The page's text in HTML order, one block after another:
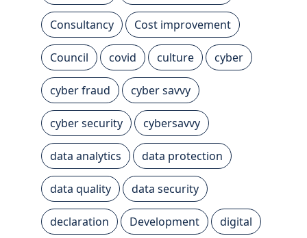
Consultancy Cost improvement
Council covid culture cyber
cyber fraud cyber savvy
cyber security cybersavvy
data analytics data protection
data quality data security
declaration Development digital